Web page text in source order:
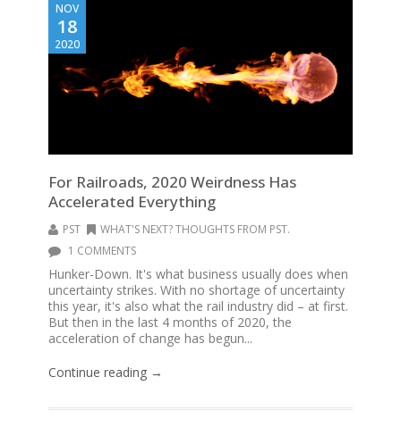
NOV
18
2020
For Railroads, 2020 Weirdness Has
Accelerated Everything
PST
WHAT'S NEXT? THOUGHTS FROM PST.
1 COMMENTS
Hunker-Down. It's what business usually does when
uncertainty strikes. With no shortage of uncertainty
this year, it's also what the rail industry did – at first.
But then in the last 4 months of 2020, the
acceleration of change has begun...
Continue reading →